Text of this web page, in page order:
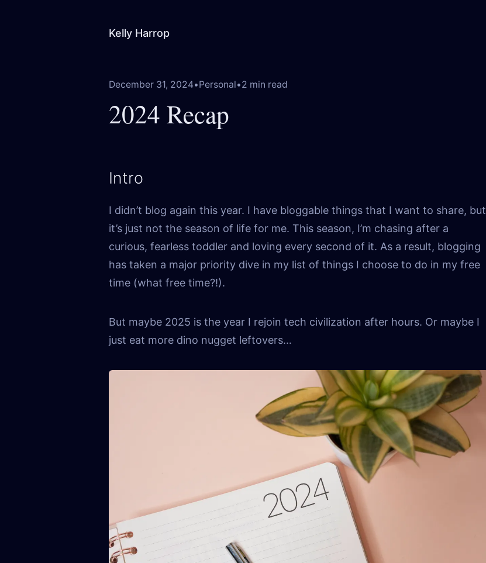
Kelly Harrop
December 31, 2024•Personal•2 min read
2024 Recap
Intro
I didn’t blog again this year. I have bloggable things that I want to share, but
it’s just not the season of life for me. This season, I’m chasing after a
curious, fearless toddler and loving every second of it. As a result, blogging
has taken a major priority dive in my list of things I choose to do in my free
time (what free time?!).
But maybe 2025 is the year I rejoin tech civilization after hours. Or maybe I
just eat more dino nugget leftovers…